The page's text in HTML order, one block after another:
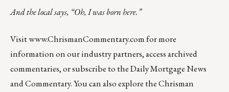
And the local says, “Oh, I was born here.”
Visitwww.ChrismanCommentary.comfor more
information on our industry partners, access archived
commentaries, or subscribe to the Daily Mortgage News
and Commentary. You can also explore theChrisman